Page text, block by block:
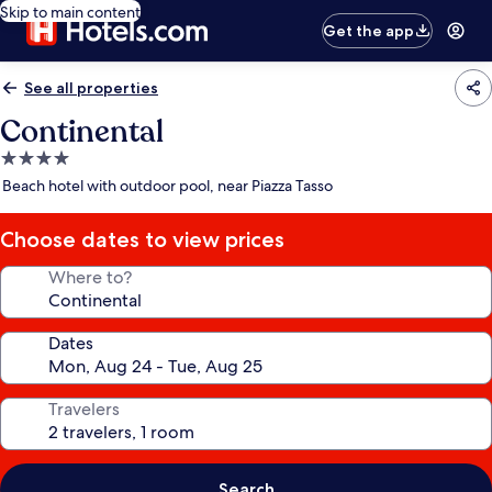
Skip to main content
Get the app
See all properties
Continental
4.0
star
Beach hotel with outdoor pool, near Piazza Tasso
Choose dates to view prices
Where to?
Dates
Travelers